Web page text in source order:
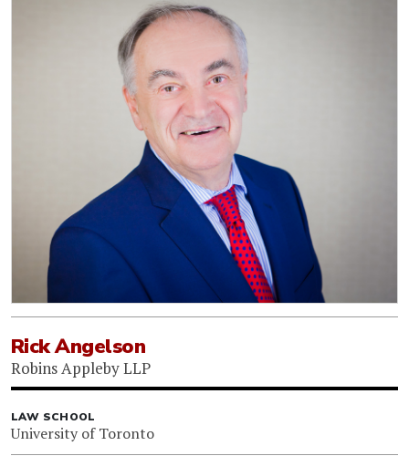
Rick Angelson
Robins Appleby LLP
LAW SCHOOL
University of Toronto